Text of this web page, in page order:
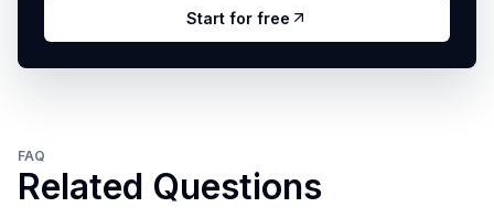
Start for free
FAQ
Related Questions